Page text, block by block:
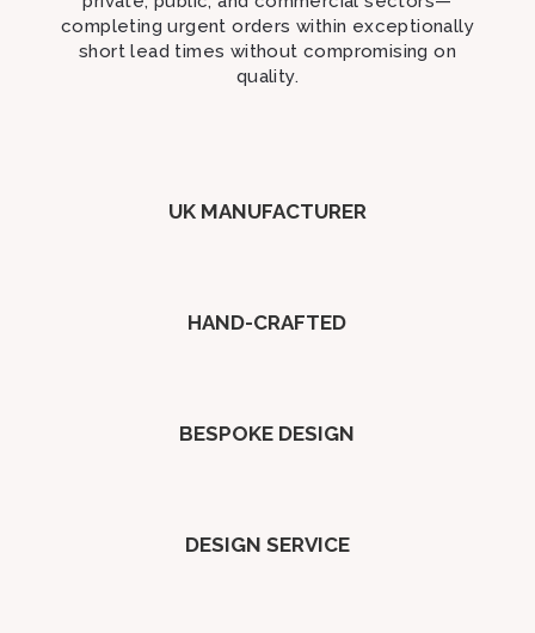
completing urgent orders within exceptionally
short lead times without compromising on
quality.
UK MANUFACTURER
HAND-CRAFTED
BESPOKE DESIGN
DESIGN SERVICE